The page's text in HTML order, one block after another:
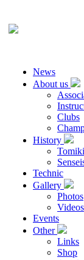
News
About us
Clubs
History
Technic
Gallery
Photos
Videos
Events
Other
Links
Shop